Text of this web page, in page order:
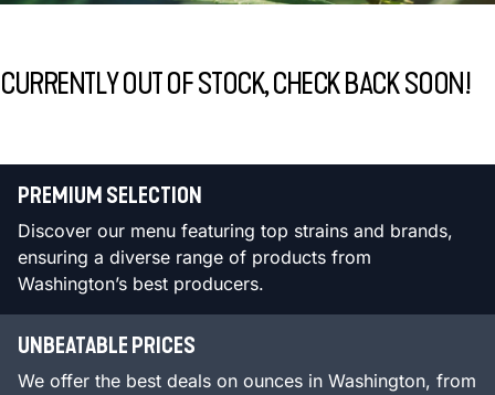
CURRENTLY OUT OF STOCK, CHECK BACK SOON!
PREMIUM SELECTION
Discover our menu featuring top strains and brands,
ensuring a diverse range of products from
Washington’s best producers.
UNBEATABLE PRICES
We offer the best deals on ounces in Washington, from